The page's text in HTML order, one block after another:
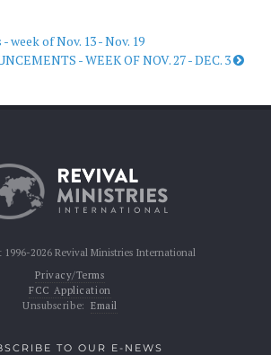
week of Nov. 13 - Nov. 19
- WEEK OF NOV. 27 - DEC. 3
2026 Revival Ministries International
Privacy/Terms
FCC Application
Unsubscribe: Email
TO OUR E-NEWS